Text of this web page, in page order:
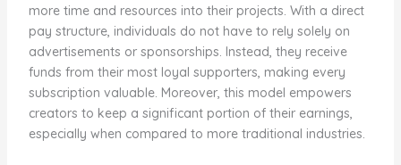
more time and resources into their projects. With a direct
pay structure, individuals do not have to rely solely on
advertisements or sponsorships. Instead, they receive
funds from their most loyal supporters, making every
subscription valuable. Moreover, this model empowers
creators to keep a significant portion of their earnings,
especially when compared to more traditional industries.